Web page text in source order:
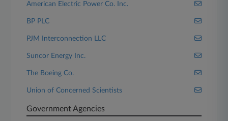
American Electric Power Co. Inc.
BP PLC
PJM Interconnection LLC
Suncor Energy Inc.
The Boeing Co.
Union of Concerned Scientists
Government Agencies